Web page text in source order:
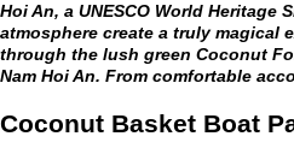
Hoi An, a UNESCO World
atmosphere create a truly magical
through the lush green Coconut
Nam Hoi An. From comfortable
Coconut Basket Boat